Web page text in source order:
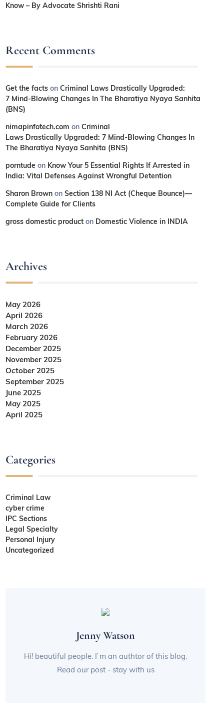
Know – By Advocate Shrishti Rani
Recent Comments
Get the facts onCriminal Laws Drastically Upgraded:
7 Mind-Blowing Changes In The Bharatiya Nyaya Sanhita
(BNS)
nimapinfotech.com onCriminal
Laws Drastically Upgraded: 7 Mind-Blowing Changes In
The Bharatiya Nyaya Sanhita (BNS)
porntude on Know Your 5 Essential Rights If Arrested in
India: Vital Defenses Against Wrongful Detention
Sharon Brown onSection 138 NI Act (Cheque Bounce)—
Complete Guide for Clients
gross domestic product on Domestic Violence in INDIA
Archives
May 2026
April 2026
March 2026
February 2026
December 2025
November 2025
October 2025
September 2025
June 2025
May 2025
April 2025
Categories
Criminal Law
cyber crime
IPC Sections
Legal Specialty
Personal Injury
Uncategorized
Jenny Watson
Hi! beautiful people. I`m an authtor of this blog.
Read our post - stay with us